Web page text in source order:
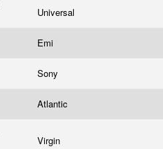
Universal
Emi
Sony
Atlantic
Virgin